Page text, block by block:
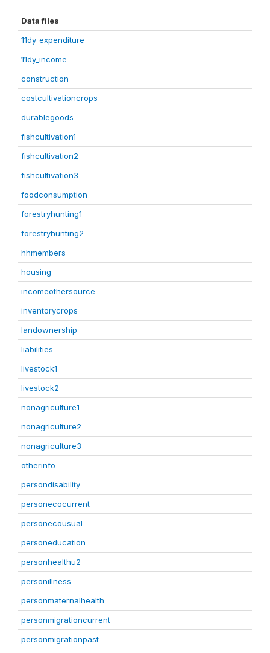
Data files
11dy_expenditure
11dy_income
construction
costcultivationcrops
durablegoods
fishcultivation1
fishcultivation2
fishcultivation3
foodconsumption
forestryhunting1
forestryhunting2
hhmembers
housing
incomeothersource
inventorycrops
landownership
liabilities
livestock1
livestock2
nonagriculture1
nonagriculture2
nonagriculture3
otherinfo
persondisability
personecocurrent
personecousual
personeducation
personhealthu2
personillness
personmaternalhealth
personmigrationcurrent
personmigrationpast